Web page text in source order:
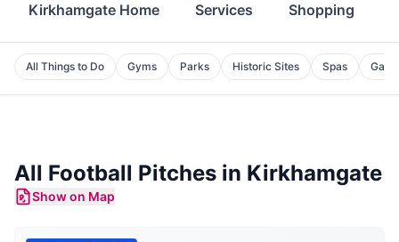
Kirkhamgate Home Services Shopping
All Things to Do Gyms Parks Historic Sites Spas
All Football Pitches in Kirkhamgate
Show on Map